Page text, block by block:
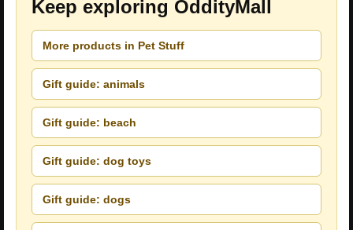
Keep exploring OddityMall
More products in Pet Stuff
Gift guide: animals
Gift guide: beach
Gift guide: dog toys
Gift guide: dogs